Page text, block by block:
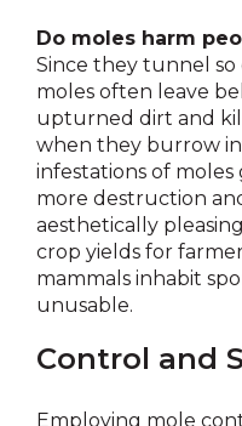
Do moles harm
Since they tunnel
moles often leave
upturned dirt and
when they burrow
infestations of
more destruction
aesthetically
crop yields for
mammals inhabit
unusable.
Control and
Employing mole